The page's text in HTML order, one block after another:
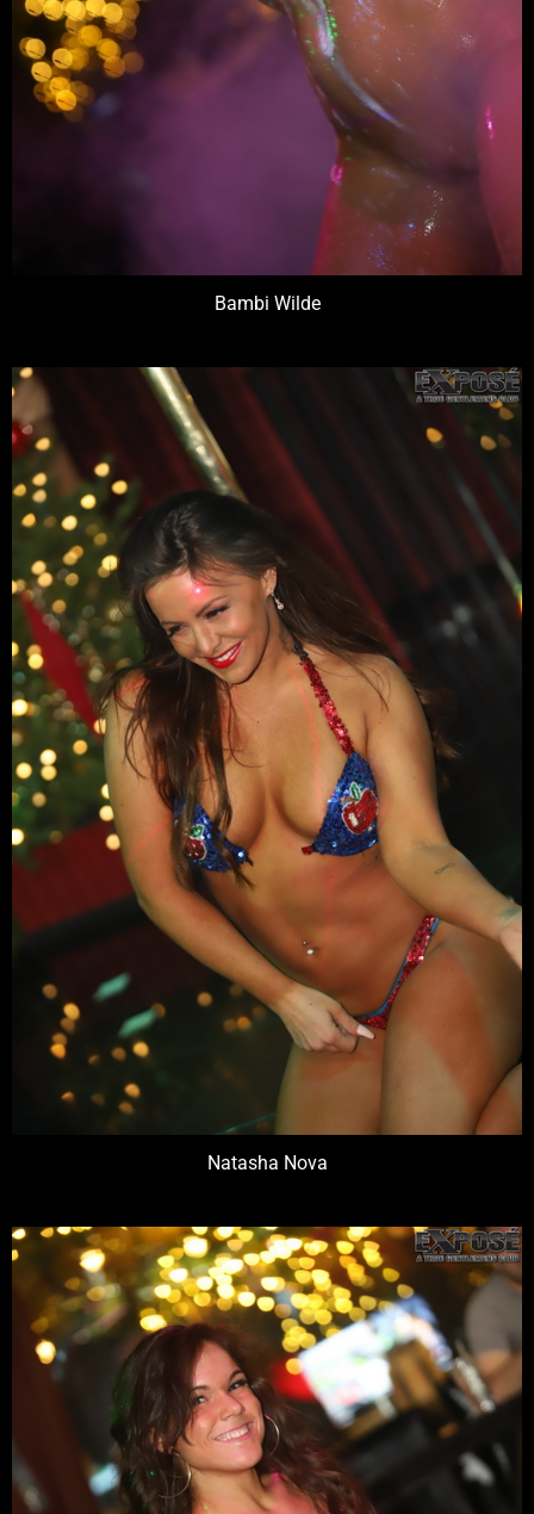
Bambi Wilde
Natasha Nova